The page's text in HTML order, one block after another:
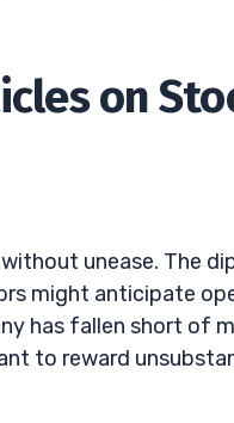
on
unease. The
might anticipate
has fallen short of
to reward